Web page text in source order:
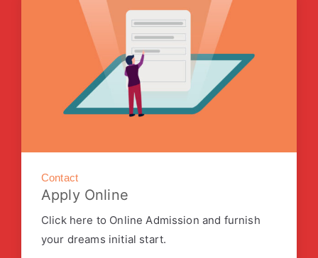
Contact
Apply Online
Click here to Online Admission and furnish
your dreams initial start.